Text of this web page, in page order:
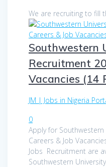
We are recruiting to fill
Southwestern
Recruitment
Vacancies (14
JM | Jobs in Nigeria
0
Apply for
Careers & Job
Jobs Recruitment are
Southwestern